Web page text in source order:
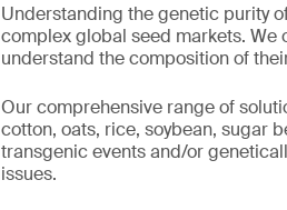
Understanding the genetic purity
complex global seed markets.
understand the composition of
Our comprehensive range of
cotton, oats, rice, soybean, sugar
transgenic events and/or
issues.